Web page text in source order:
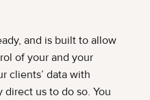
and is built to allow
of your and your
clients’ data with
us to do so. You